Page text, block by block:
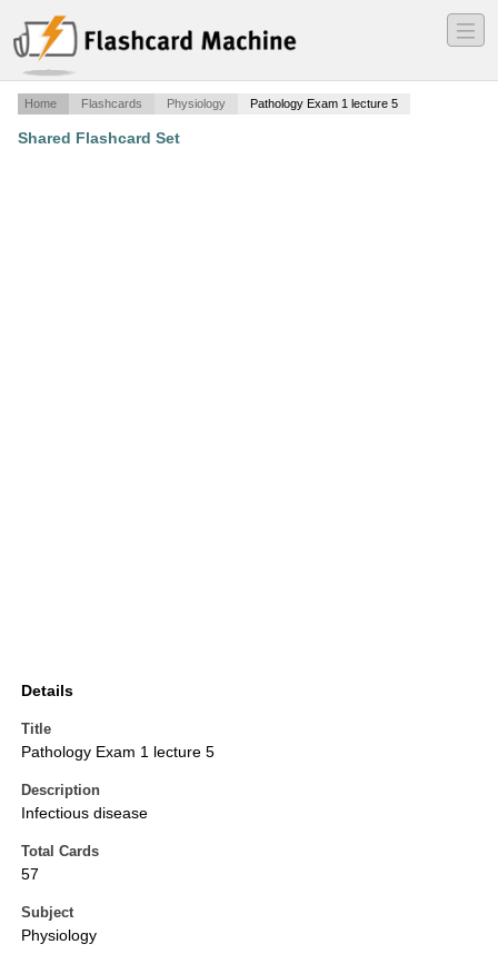
―
―
―
Home Flashcards Physiology Pathology Exam 1 lecture 5
Shared Flashcard Set
Details
Title
Pathology Exam 1 lecture 5
Description
Infectious disease
Total Cards
57
Subject
Physiology